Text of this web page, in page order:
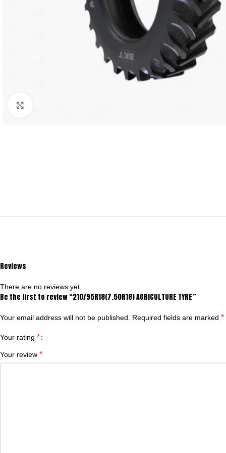
Reviews
There are no reviews yet.
Be the first to review “210/95R18(7.50R18) AGRICULTURE TYRE”
Your email address will not be published. Required fields are marked *
Your rating *
Your review *